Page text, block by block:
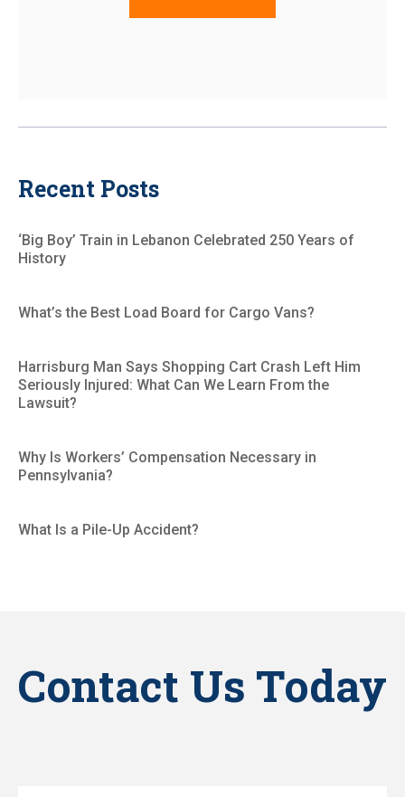
Recent Posts
‘Big Boy’ Train in Lebanon Celebrated 250 Years of
History
What’s the Best Load Board for Cargo Vans?
Harrisburg Man Says Shopping Cart Crash Left Him
Seriously Injured: What Can We Learn From the
Lawsuit?
Why Is Workers’ Compensation Necessary in
Pennsylvania?
What Is a Pile-Up Accident?
Contact Us Today